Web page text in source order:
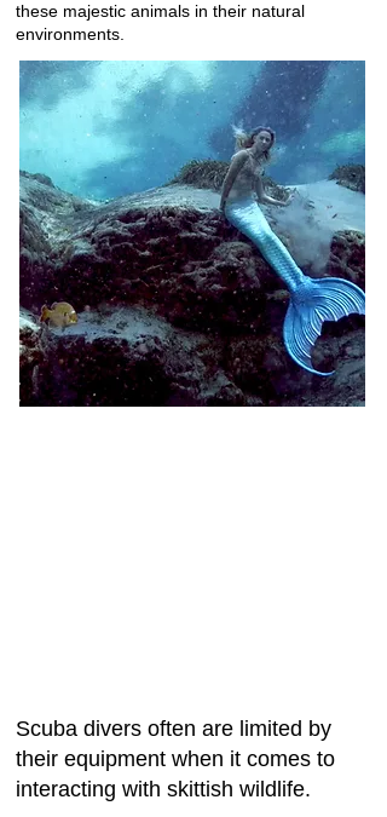
these majestic animals in their natural
environments.
Scuba divers often are limited by
their equipment when it comes to
interacting with skittish wildlife.